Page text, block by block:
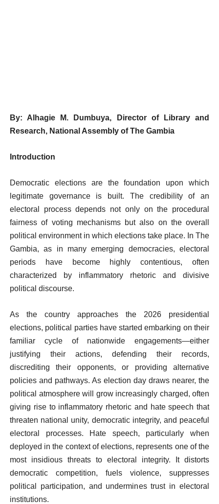
By: Alhagie M. Dumbuya,
Director of Library and
Research, National Assembly of The Gambia
Introduction
Democratic elections are the foundation upon which
legitimate governance is built. The credibility of an
electoral process depends not only on the procedural
fairness of voting mechanisms but also on the overall
political environment in which elections take place. In The
Gambia, as in many emerging democracies, electoral
periods have become highly contentious, often
characterized by inflammatory rhetoric and divisive
political discourse.
As the country approaches the 2026 presidential
elections, political parties have started embarking on their
familiar cycle of nationwide engagements—either
justifying their actions, defending their records,
discrediting their opponents, or providing alternative
policies and pathways. As election day draws nearer, the
political atmosphere will grow increasingly charged, often
giving rise to inflammatory rhetoric and hate speech that
threaten national unity, democratic integrity, and peaceful
electoral processes. Hate speech, particularly when
deployed in the context of elections, represents one of the
most insidious threats to electoral integrity. It distorts
democratic competition, fuels violence, suppresses
political participation, and undermines trust in electoral
institutions.